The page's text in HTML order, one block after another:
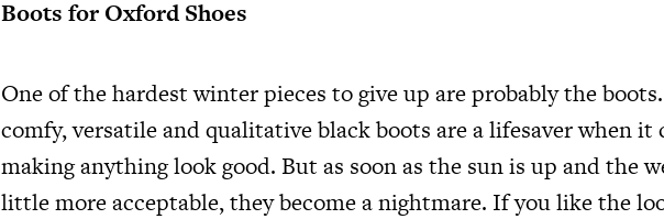
Boots for Oxford Shoes
One of the hardest winter pieces to give up are probably the
comfy, versatile and qualitative black boots are a lifesaver when it
making anything look good. But as soon as the sun is up and the
little more acceptable, they become a nightmare. If you like the